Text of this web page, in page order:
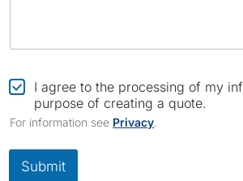
m
a
i
l
*
C
h
e
c
k
I agree to the processing of my
purpose of creating a quote.
For information see Privacy
Submit